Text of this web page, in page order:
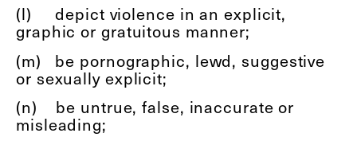
(l) depict violence in an explicit,
graphic or gratuitous manner;
(m) be pornographic, lewd, suggestive
or sexually explicit;
(n) be untrue, false, inaccurate or
misleading;